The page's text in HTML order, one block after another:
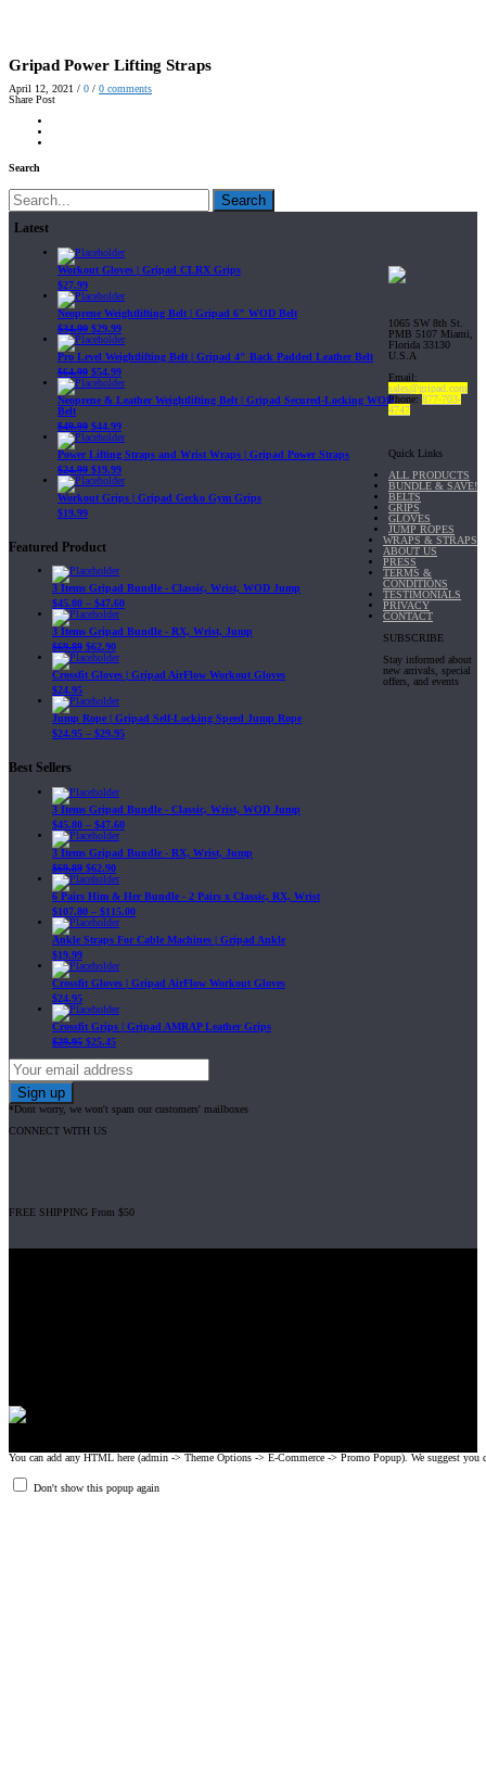
Gripad Power Lifting Straps
April 12, 2021 / 0 / 0 comments
Share Post
Search
Search
Latest
Workout Gloves | Gripad CLRX Grips
$27.99
Neoprene Weightlifting Belt | Gripad 6" WOD Belt
$34.99 $29.99
Pro Level Weightlifting Belt | Gripad 4" Back Padded Leather Belt
$64.99 $54.99
Neoprene & Leather Weightlifting Belt | Gripad Secured-Locking WOD
Belt
$49.99 $44.99
Power Lifting Straps and Wrist Wraps | Gripad Power Straps
$24.99 $19.99
Workout Grips | Gripad Gecko Gym Grips
$19.99
Featured Product
3 Items Gripad Bundle - Classic, Wrist, WOD Jump
$45.80 – $47.60
3 Items Gripad Bundle - RX, Wrist, Jump
$69.89 $62.90
Crossfit Gloves | Gripad AirFlow Workout Gloves
$24.95
Jump Rope | Gripad Self-Locking Speed Jump Rope
$24.95 – $29.95
Best Sellers
3 Items Gripad Bundle - Classic, Wrist, WOD Jump
$45.80 – $47.60
3 Items Gripad Bundle - RX, Wrist, Jump
$69.89 $62.90
6 Pairs Him & Her Bundle - 2 Pairs x Classic, RX, Wrist
$107.80 – $115.00
Ankle Straps For Cable Machines | Gripad Ankle
$19.99
Crossfit Gloves | Gripad AirFlow Workout Gloves
$24.95
Crossfit Grips | Gripad AMRAP Leather Grips
$29.95 $25.45
1065 SW 8th St.
PMB 5107 Miami,
Florida 33130
U.S.A
Email:
sales@gripad.com
Phone: 877-703-
4747
Quick Links
ALL PRODUCTS
BUNDLE & SAVE!
BELTS
GRIPS
GLOVES
JUMP ROPES
WRAPS & STRAPS
ABOUT US
PRESS
TERMS &
CONDITIONS
TESTIMONIALS
PRIVACY
CONTACT
SUBSCRIBE
Stay informed about
new arrivals, special
offers, and events
*Dont worry, we won't spam our customers' mailboxes
CONNECT WITH US
FREE SHIPPING From $50
You can add any HTML here (admin -> Theme Options -> E-Commerce -> Promo Popup). We suggest you
Don't show this popup again